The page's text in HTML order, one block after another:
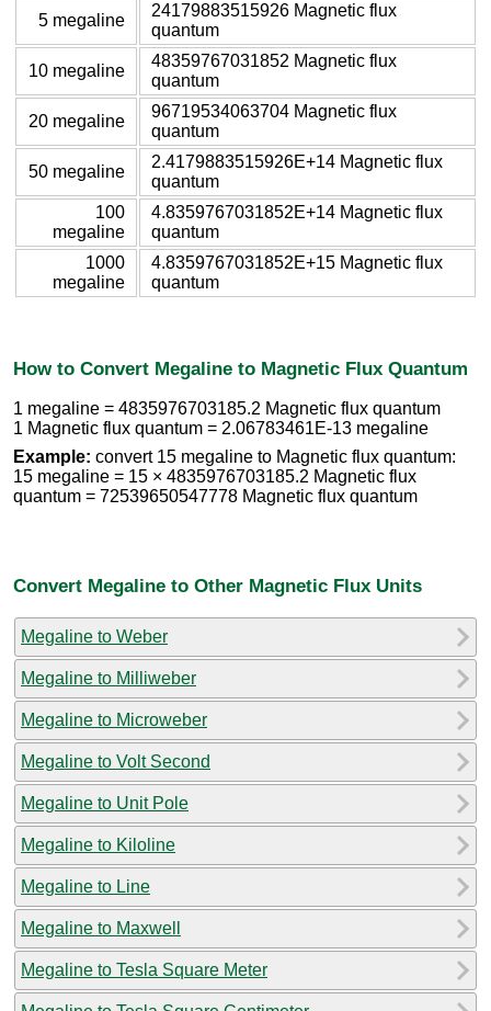
5 megaline
24179883515926 Magnetic flux
quantum
10 megaline
48359767031852 Magnetic flux
quantum
20 megaline
96719534063704 Magnetic flux
quantum
50 megaline
2.4179883515926E+14 Magnetic flux
quantum
100
megaline
4.8359767031852E+14 Magnetic flux
quantum
1000
megaline
4.8359767031852E+15 Magnetic flux
quantum
How to Convert Megaline to Magnetic Flux Quantum
1 megaline = 4835976703185.2 Magnetic flux quantum
1 Magnetic flux quantum = 2.06783461E-13 megaline
Example: convert 15 megaline to Magnetic flux quantum:
15 megaline = 15 × 4835976703185.2 Magnetic flux
quantum = 72539650547778 Magnetic flux quantum
Convert Megaline to Other Magnetic Flux Units
Megaline to Weber
Megaline to Milliweber
Megaline to Microweber
Megaline to Volt Second
Megaline to Unit Pole
Megaline to Kiloline
Megaline to Line
Megaline to Maxwell
Megaline to Tesla Square Meter